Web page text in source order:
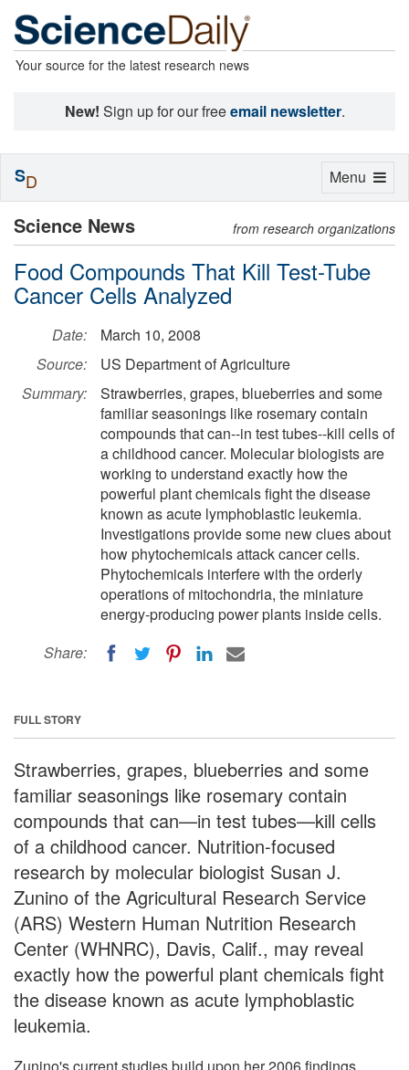
Your source for the latest research news
New! Sign up for our freeemail newsletter.
Science News from research organizations
Food Compounds That Kill Test-Tube
Cancer Cells Analyzed
Date:
March 10, 2008
Source:
US Department of Agriculture
Summary:
Strawberries, grapes, blueberries and some
familiar seasonings like rosemary contain
compounds that can--in test tubes--kill cells of
a childhood cancer. Molecular biologists are
working to understand exactly how the
powerful plant chemicals fight the disease
known as acute lymphoblastic leukemia.
Investigations provide some new clues about
how phytochemicals attack cancer cells.
Phytochemicals interfere with the orderly
operations of mitochondria, the miniature
energy-producing power plants inside cells.
Share:
FULL STORY
Strawberries, grapes, blueberries and some
familiar seasonings like rosemary contain
compounds that can—in test tubes—kill cells
of a childhood cancer. Nutrition-focused
research by molecular biologist Susan J.
Zunino of the Agricultural Research Service
(ARS) Western Human Nutrition Research
Center (WHNRC), Davis, Calif., may reveal
exactly how the powerful plant chemicals fight
the disease known as acute lymphoblastic
leukemia.
Zunino's current studies build upon her 2006 findings
Toggle
Menu
SD